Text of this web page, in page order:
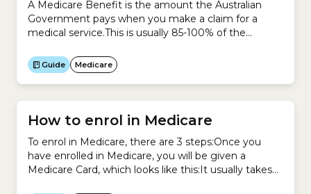
A Medicare Benefit is the amount the Australian
Government pays when you make a claim for a
medical service.This is usually 85-100% of the
sets for each medical service under the Medicare
Benefits Schedule (MBS).Previously, a Medicare
Benefit was called a Medicare Rebate.
Guide Medicare
How to enrol in Medicare
To enrol in Medicare, there are 3 steps:Once you
have enrolled in Medicare, you will be given a
Medicare Card, which looks like this:It usually takes